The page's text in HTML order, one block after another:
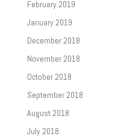
February 2019
January 2019
December 2018
November 2018
October 2018
September 2018
August 2018
July 2018